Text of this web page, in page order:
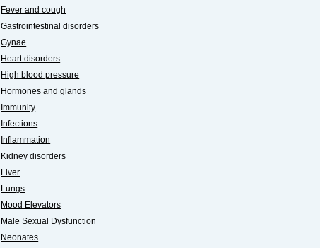
Fever and cough
Gastrointestinal disorders
Gynae
Heart disorders
High blood pressure
Hormones and glands
Immunity
Infections
Inflammation
Kidney disorders
Liver
Lungs
Mood Elevators
Male Sexual Dysfunction
Neonates